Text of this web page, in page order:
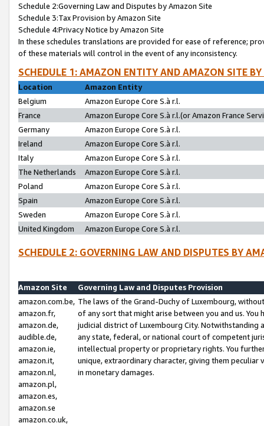
Schedule 2:Governing Law and Disputes by Amazon Site
Schedule 3:Tax Provision by Amazon Site
Schedule 4:Privacy Notice by Amazon Site
In these schedules translations are provided for ease of reference;
of these materials will control in the event of any inconsistency.
SCHEDULE 1: AMAZON ENTITY AND AMAZON SITE
Location
Amazon Entity
Belgium
Amazon Europe Core S.à r.l.
France
Amazon Europe Core S.à r.l.(or Amazon France
Germany
Amazon Europe Core S.à r.l.
Ireland
Amazon Europe Core S.à r.l.
Italy
Amazon Europe Core S.à r.l.
The Netherlands
Amazon Europe Core S.à r.l.
Poland
Amazon Europe Core S.à r.l.
Spain
Amazon Europe Core S.à r.l.
Sweden
Amazon Europe Core S.à r.l.
United Kingdom
Amazon Europe Core S.à r.l.
SCHEDULE 2: GOVERNING LAW AND DISPUTES BY
Amazon Site
Governing Law and Disputes Provision
amazon.com.be,
amazon.fr,
amazon.de,
audible.de,
amazon.ie,
amazon.it,
amazon.nl,
amazon.pl,
amazon.es,
amazon.se
amazon.co.uk,
The laws of the Grand-Duchy of Luxembourg,
of any sort that might arise between you and us.
judicial district of Luxembourg City. Notwithstanding
any state, federal, or national court of competent
intellectual property or proprietary rights. You
unique, extraordinary character, giving them
in monetary damages.